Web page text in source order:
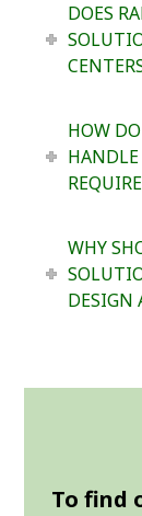
DOES
HOW
WHY
DESIGN
To find